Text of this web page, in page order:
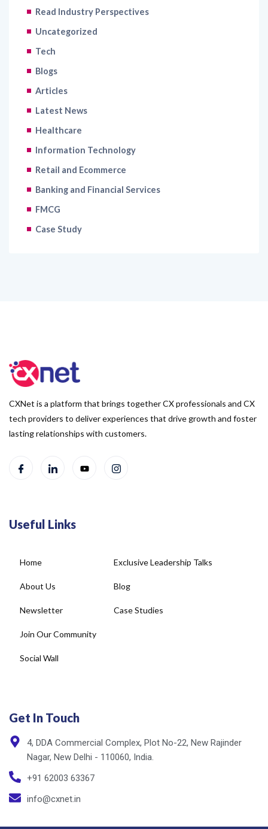
Read Industry Perspectives
Uncategorized
Tech
Blogs
Articles
Latest News
Healthcare
Information Technology
Retail and Ecommerce
Banking and Financial Services
FMCG
Case Study
CXNet is a platform that brings together CX professionals and CX
tech providers to deliver experiences that drive growth and foster
lasting relationships with customers.
Useful Links
Home
About Us
Newsletter
Join Our Community
Social Wall
Exclusive Leadership Talks
Blog
Case Studies
Get In Touch
4, DDA Commercial Complex, Plot No-22, New Rajinder
Nagar, New Delhi - 110060, India.
+91 62003 63367
info@cxnet.in